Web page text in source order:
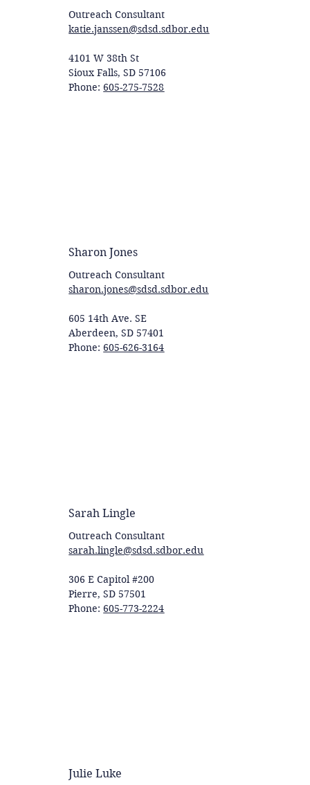
Outreach Consultant
katie.janssen@sdsd.sdbor.edu
4101 W 38th St
Sioux Falls, SD 57106
Phone:605-275-7528
Sharon Jones
Outreach Consultant
sharon.jones@sdsd.sdbor.edu
605 14th Ave. SE
Aberdeen, SD 57401
Phone:605-626-3164
Sarah Lingle
Outreach Consultant
sarah.lingle@sdsd.sdbor.edu
306 E Capitol #200
Pierre, SD 57501
Phone:605-773-2224
Julie Luke